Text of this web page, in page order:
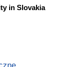
in Slovakia